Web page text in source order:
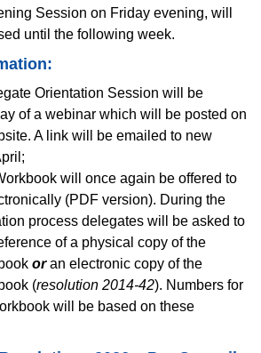
Session on Friday evening, will
until the following week.
Orientation Session will be
of a webinar which will be posted on
A link will be emailed to new
will once again be offered to
(PDF version). During the
process delegates will be asked to
of a physical copy of the
oran electronic copy of the
(resolution 2014-42). Numbers for
will be based on these